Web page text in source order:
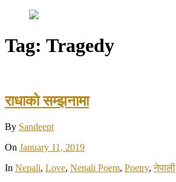
Tag: Tragedy
राधाको सम्झनामा
By Sandeept
On January 11, 2019
In Nepali, Love, Nepali Poem, Poetry,नेपाली